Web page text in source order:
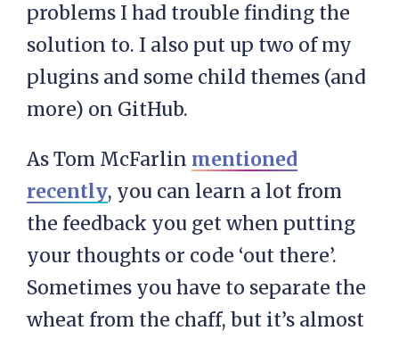
problems I had trouble finding the
solution to. I also put up two of my
plugins and some child themes (and
more) on GitHub.
As Tom McFarlin mentioned
recently, you can learn a lot from
the feedback you get when putting
your thoughts or code ‘out there’.
Sometimes you have to separate the
wheat from the chaff, but it’s almost